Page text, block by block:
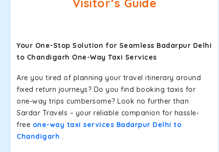
Visitor’s Guide
Your One-Stop Solution for Seamless Badarpur Delhi
to Chandigarh One-Way Taxi Services
Are you tired of planning your travel itinerary around
fixed return journeys? Do you find booking taxis for
one-way trips cumbersome? Look no further than
Sardar Travels – your reliable companion for hassle-
free one-way taxi services Badarpur Delhi to
Chandigarh .